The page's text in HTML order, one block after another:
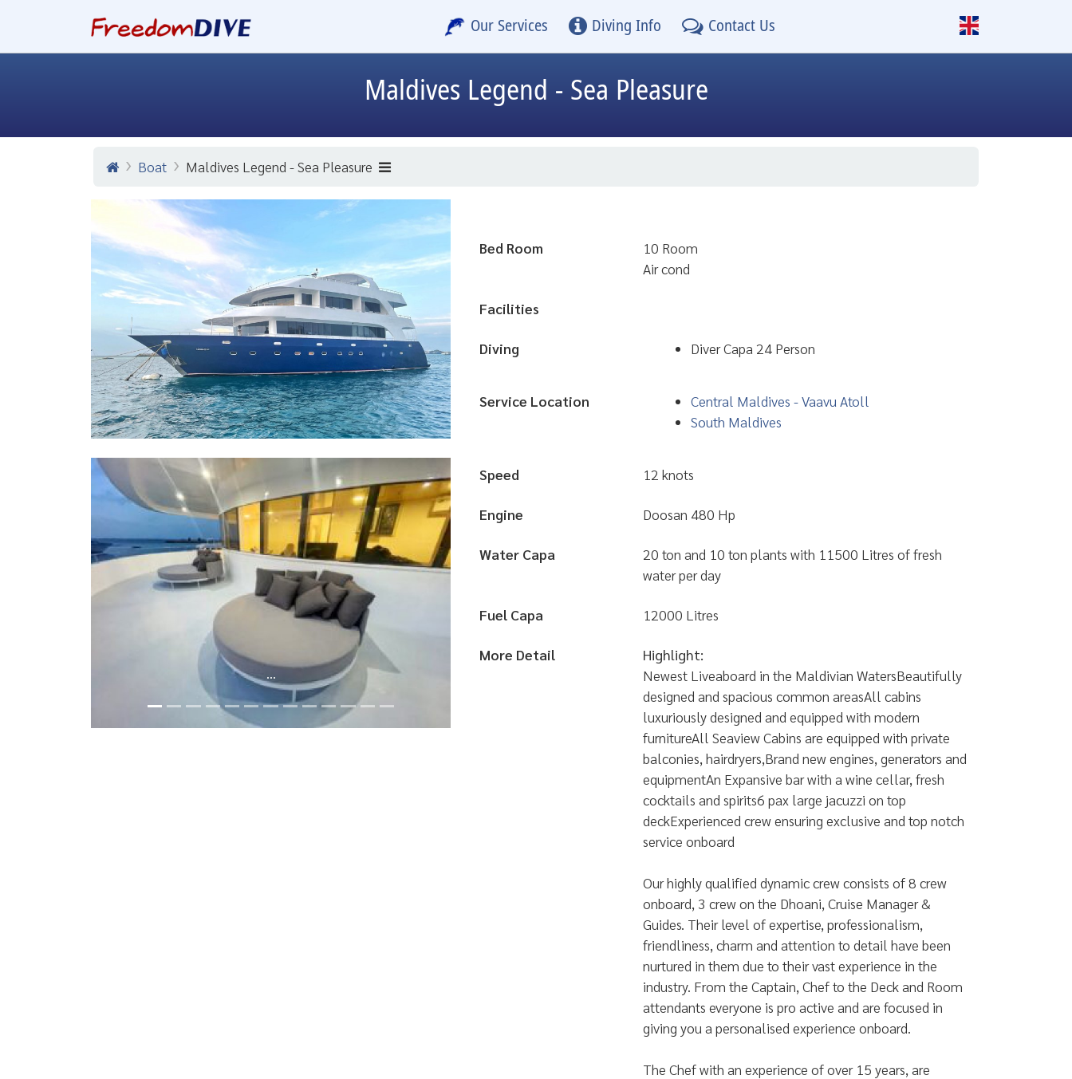
Our Services Diving Info Contact Us
Maldives Legend - Sea Pleasure
Boat Maldives Legend - Sea Pleasure
...
...
Bed Room
10 Room
Air cond
Facilities
Diving Diver Capa 24 Person
Service Location
Central Maldives - Vaavu Atoll
South Maldives
Speed 12 knots
Engine Doosan 480 Hp
Water Capa
20 ton and 10 ton plants with 11500 Litres of fresh
water per day
Fuel Capa 12000 Litres
More Detail
Highlight:
Newest Liveaboard in the Maldivian WatersBeautifully
designed and spacious common areasAll cabins
luxuriously designed and equipped with modern
furnitureAll Seaview Cabins are equipped with private
balconies, hairdryers,Brand new engines, generators and
equipmentAn Expansive bar with a wine cellar, fresh
cocktails and spirits6 pax large jacuzzi on top
deckExperienced crew ensuring exclusive and top notch
service onboard
Our highly qualified dynamic crew consists of 8 crew
onboard, 3 crew on the Dhoani, Cruise Manager &
Guides. Their level of expertise, professionalism,
friendliness, charm and attention to detail have been
nurtured in them due to their vast experience in the
industry. From the Captain, Chef to the Deck and Room
attendants everyone is pro active and are focused in
giving you a personalised experience onboard.
The Chef with an experience of over 15 years, are